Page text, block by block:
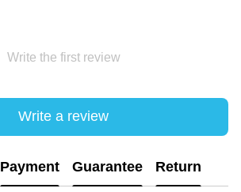
Write the first review
Write a review
Payment Guarantee Return